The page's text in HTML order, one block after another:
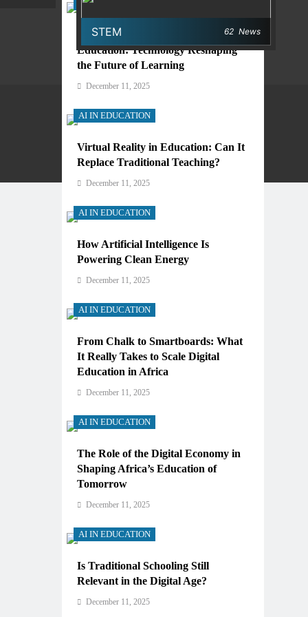
AI IN EDUCATION
Digital Learning and AI in
Education: Technology Reshaping
the Future of Learning
December 11, 2025
AI IN EDUCATION
Virtual Reality in Education: Can It
Replace Traditional Teaching?
December 11, 2025
AI IN EDUCATION
How Artificial Intelligence Is
Powering Clean Energy
December 11, 2025
AI IN EDUCATION
From Chalk to Smartboards: What
It Really Takes to Scale Digital
Education in Africa
December 11, 2025
AI IN EDUCATION
The Role of the Digital Economy in
Shaping Africa’s Education of
Tomorrow
December 11, 2025
AI IN EDUCATION
Is Traditional Schooling Still
Relevant in the Digital Age?
December 11, 2025
STEM 62 News
Privacy Policy